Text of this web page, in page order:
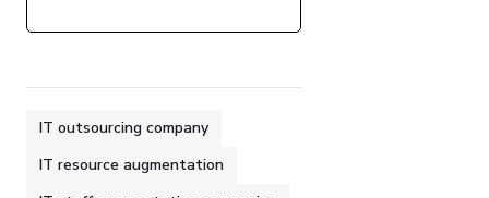
IT outsourcing company
IT resource augmentation